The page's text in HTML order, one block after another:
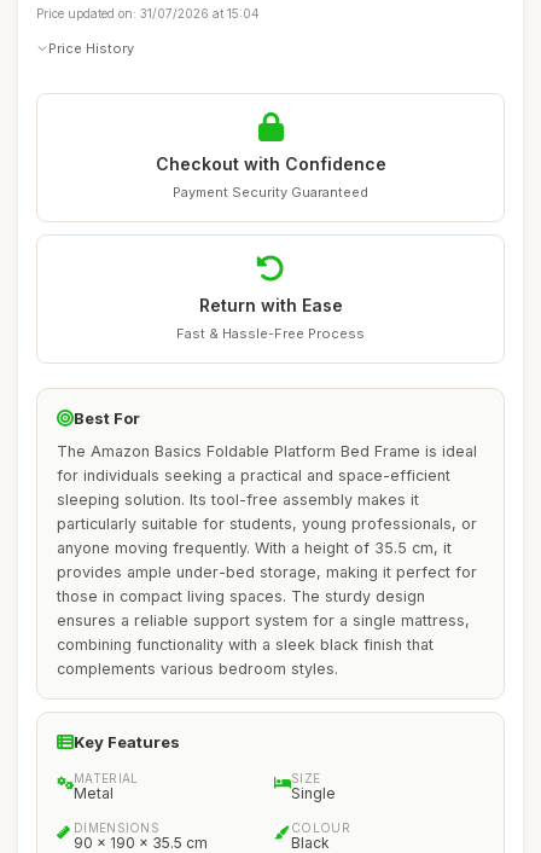
Price updated on: 31/07/2026 at 15:04
Price History
Checkout with Confidence
Payment Security Guaranteed
Return with Ease
Fast & Hassle-Free Process
Best For
The Amazon Basics Foldable Platform Bed Frame is ideal
for individuals seeking a practical and space-efficient
sleeping solution. Its tool-free assembly makes it
particularly suitable for students, young professionals, or
anyone moving frequently. With a height of 35.5 cm, it
provides ample under-bed storage, making it perfect for
those in compact living spaces. The sturdy design
ensures a reliable support system for a single mattress,
combining functionality with a sleek black finish that
complements various bedroom styles.
Key Features
MATERIAL
Metal
SIZE
Single
DIMENSIONS
90 x 190 x 35.5 cm
COLOUR
Black